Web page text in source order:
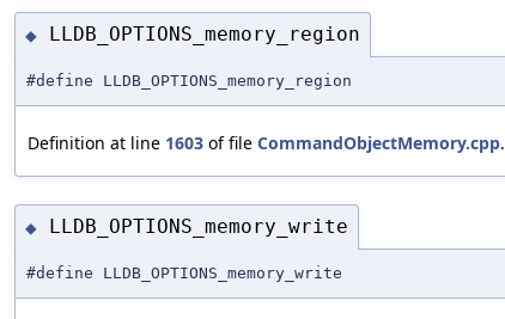
◆ LLDB_OPTIONS_memory_region
#define LLDB_OPTIONS_memory_region
Definition at line 1603 of file CommandObjectMemory.cpp.
◆ LLDB_OPTIONS_memory_write
#define LLDB_OPTIONS_memory_write